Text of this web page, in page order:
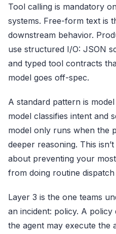
Tool calling is mandatory
systems. Free-form text is
downstream behavior.
use structured I/O: JSON
and typed tool contracts
model goes off-spec.
A standard pattern is
model classifies intent and
model only runs when the
deeper reasoning. This
about preventing your
from doing routine
Layer 3 is the one teams
an incident: policy. A policy
the agent may execute the